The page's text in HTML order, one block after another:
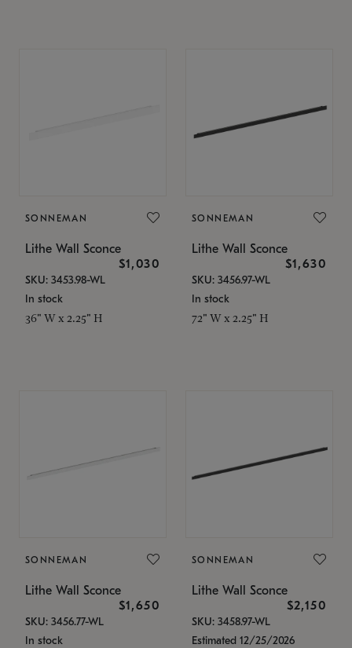
SONNEMAN
Lithe Wall Sconce
$1,030
SKU: 3453.98-WL
In stock
36" W x 2.25" H
SONNEMAN
Lithe Wall Sconce
$1,630
SKU: 3456.97-WL
In stock
72" W x 2.25" H
SONNEMAN
Lithe Wall Sconce
$1,650
SKU: 3456.77-WL
In stock
SONNEMAN
Lithe Wall Sconce
$2,150
SKU: 3458.97-WL
Estimated 12/25/2026